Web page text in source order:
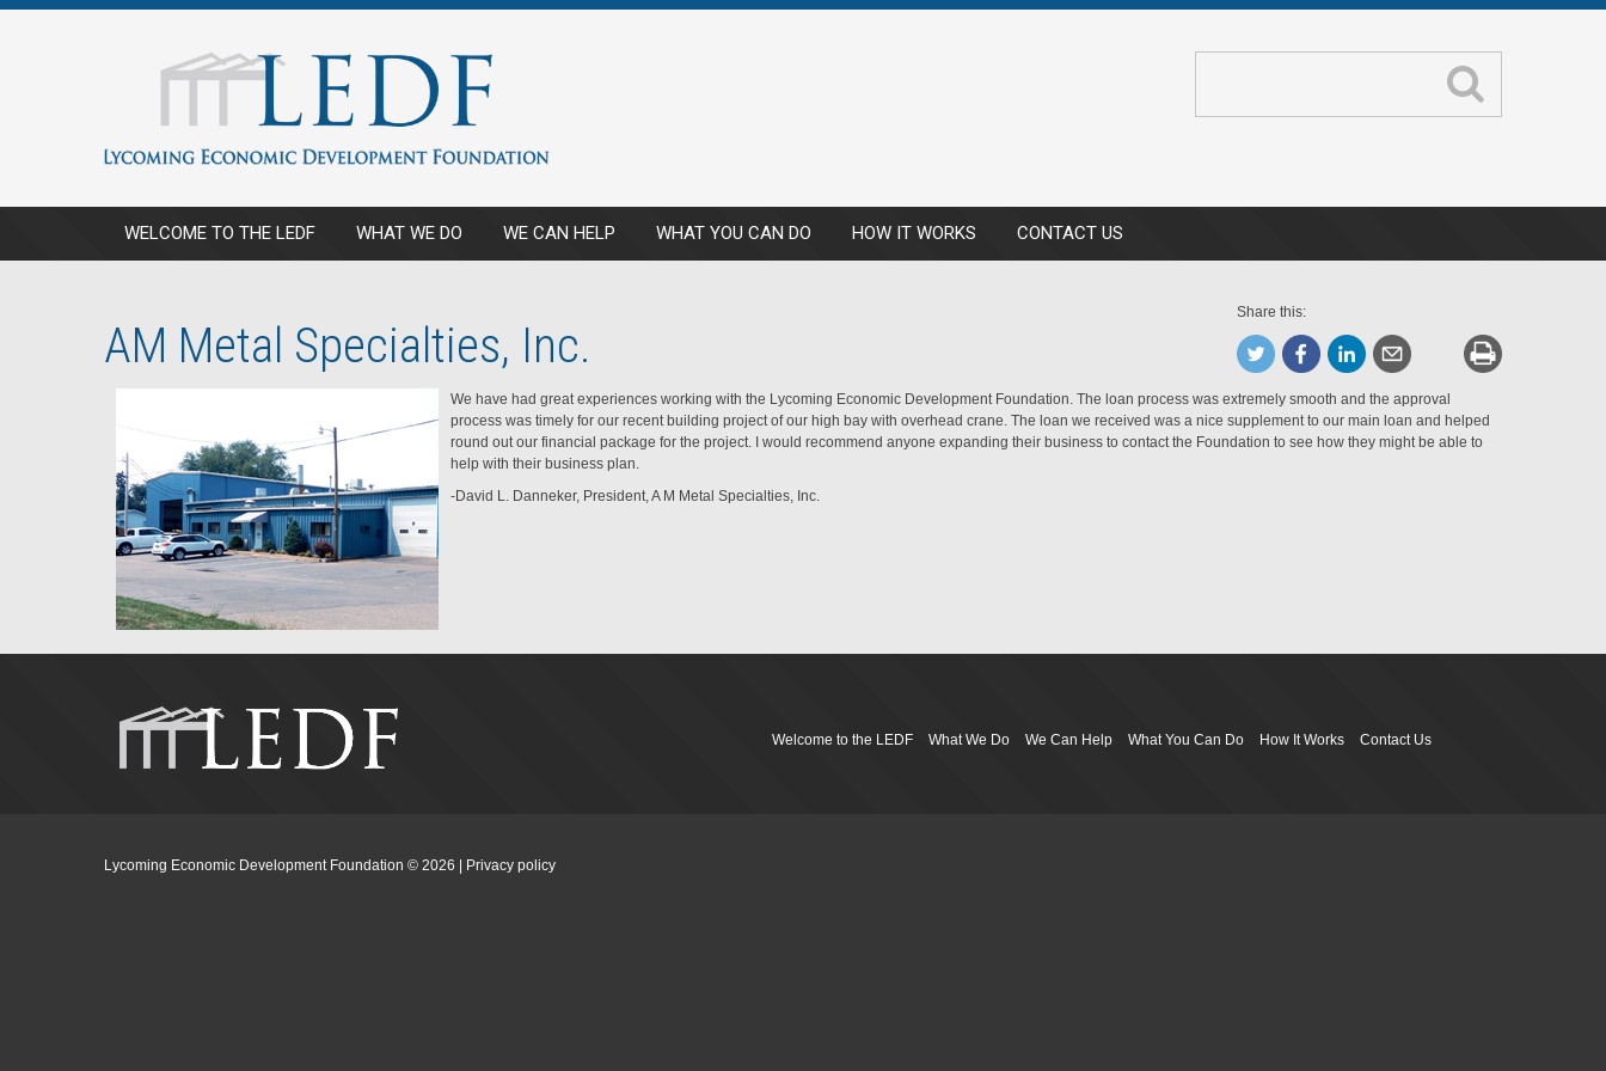
WELCOME TO THE LEDF WHAT WE DO WE CAN HELP WHAT YOU CAN DO HOW IT WORKS CONTACT US
Share this:
AM Metal Specialties, Inc.
We have had great experiences working with the Lycoming Economic Development Foundation. The loan process was extremely smooth and the approval
process was timely for our recent building project of our high bay with overhead crane. The loan we received was a nice supplement to our main loan and helped
round out our financial package for the project. I would recommend anyone expanding their business to contact the Foundation to see how they might be able to
help with their business plan.
-David L. Danneker, President, A M Metal Specialties, Inc.
Welcome to the LEDF What We Do We Can Help What You Can Do How It Works Contact Us
Lycoming Economic Development Foundation © 2026 | Privacy policy